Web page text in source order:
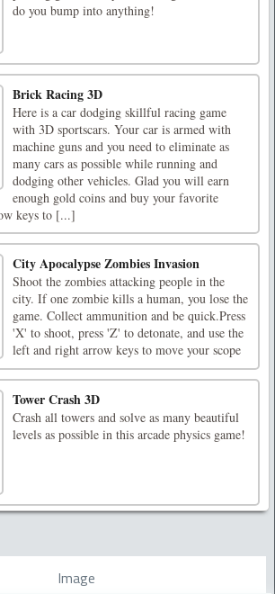
do you bump into anything!
Brick Racing 3D
Here is a car dodging skillful racing game
with 3D sportscars. Your car is armed with
machine guns and you need to eliminate as
many cars as possible while running and
dodging other vehicles. Glad you will earn
enough gold coins and buy your favorite
keys to [...]
City Apocalypse Zombies Invasion
Shoot the zombies attacking people in the
city. If one zombie kills a human, you lose the
game. Collect ammunition and be quick.Press
'X' to shoot, press 'Z' to detonate, and use the
left and right arrow keys to move your scope
Tower Crash 3D
Crash all towers and solve as many beautiful
levels as possible in this arcade physics game!
Image